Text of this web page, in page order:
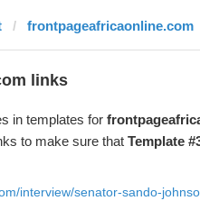
frontpageafricaonline.com
links
in templates for
to make sure that Template
interview/senator-sando-